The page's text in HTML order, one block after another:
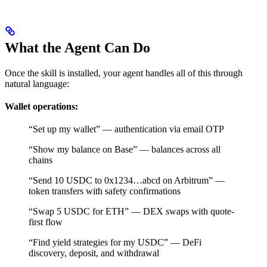
What the Agent Can Do
Once the skill is installed, your agent handles all of this through
natural language:
Wallet operations:
“Set up my wallet” — authentication via email OTP
“Show my balance on Base” — balances across all
chains
“Send 10 USDC to 0x1234…abcd on Arbitrum” —
token transfers with safety confirmations
“Swap 5 USDC for ETH” — DEX swaps with quote-
first flow
“Find yield strategies for my USDC” — DeFi
discovery, deposit, and withdrawal